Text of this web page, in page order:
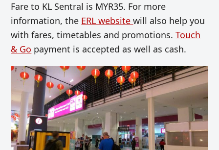
Fare to KL Sentral is MYR35. For more
information, the ERL websitewill also help you
with fares, timetables and promotions.Touch
& Go payment is accepted as well as cash.